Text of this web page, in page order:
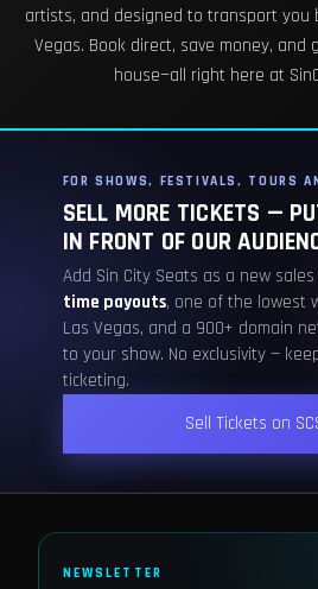
artists, and designed to transport you
Vegas. Book direct, save money,
house—all right here at
FOR SHOWS, FESTIVALS, TOURS
SELL MORE TICKETS —
IN FRONT OF OUR
Add Sin City Seats as a new
time payouts, one of the lowest
Las Vegas, and a 900+ domain
to your show. No exclusivity —
ticketing.
Sell Tickets on
NEWSLETTER